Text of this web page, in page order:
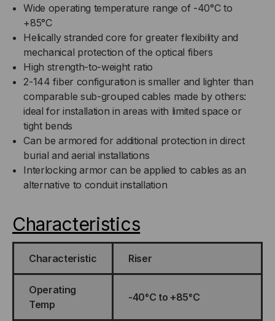
Wide operating temperature range of -40°C to
+85°C
Helically stranded core for greater flexibility and
mechanical protection of the optical fibers
High strength-to-weight ratio
2-144 fiber configuration is smaller and lighter than
comparable sub-grouped cables made by others:
ideal for installation in areas with limited space or
tight bends
Can be armored for additional protection in direct
burial and aerial installations
Interlocking armor can be applied to cables as an
alternative to conduit installation
Characteristics
Characteristic Riser
Operating
Temp
-40°C to +85°C